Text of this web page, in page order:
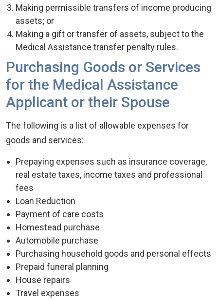
Making permissible transfers of income producing
assets; or
Making a gift or transfer of assets, subject to the
Medical Assistance transfer penalty rules.
Purchasing Goods or Services
for the Medical Assistance
Applicant or their Spouse
The following is a list of allowable expenses for
goods and services:
Prepaying expenses such as insurance coverage,
real estate taxes, income taxes and professional
fees
Loan Reduction
Payment of care costs
Homestead purchase
Automobile purchase
Purchasing household goods and personal effects
Prepaid funeral planning
House repairs
Travel expenses